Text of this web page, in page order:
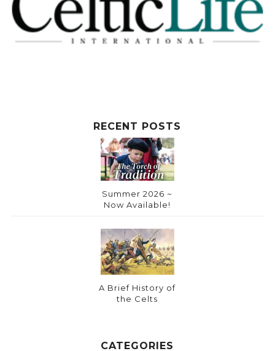
RECENT POSTS
Summer 2026 ~
Now Available!
A Brief History of
the Celts
CATEGORIES